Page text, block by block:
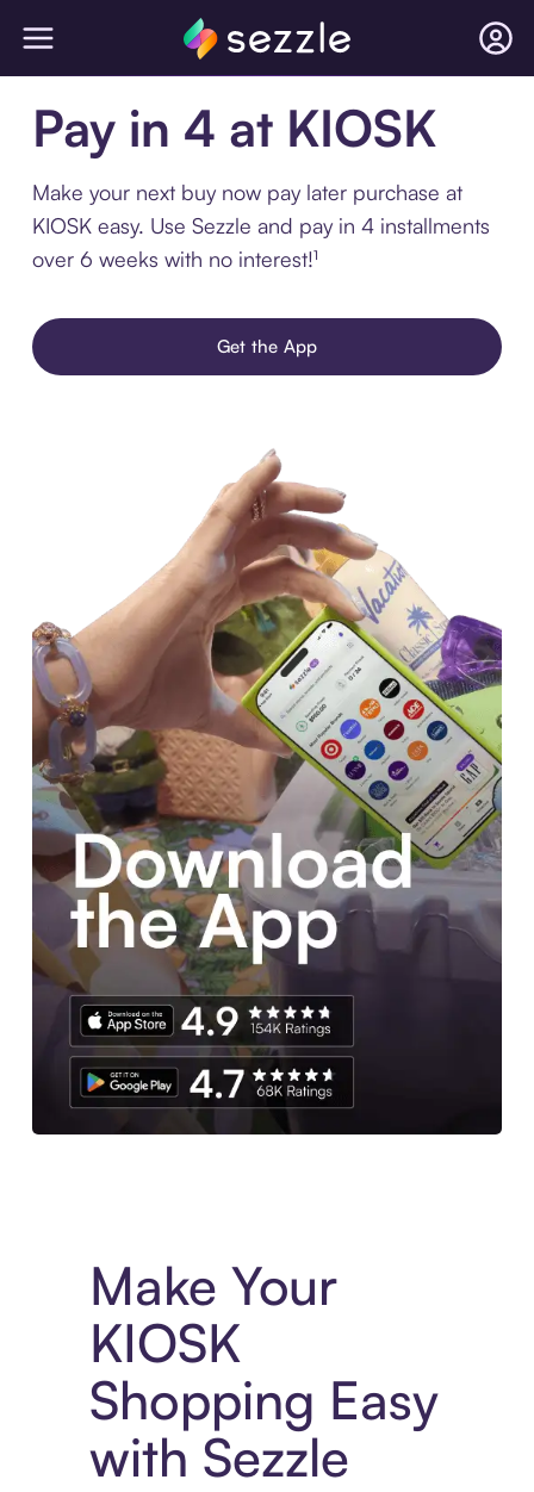
Pay in 4 at KIOSK
Make your next buy now pay later purchase at
KIOSK easy. Use Sezzle and pay in 4 installments
over 6 weeks with no interest!¹
Get the App
Make Your
KIOSK
Shopping Easy
with Sezzle